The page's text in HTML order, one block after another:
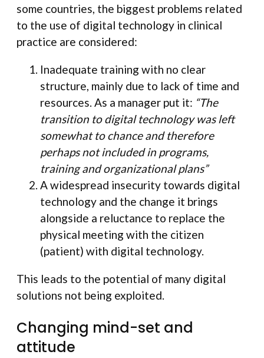
some countries, the biggest problems related
to the use of digital technology in clinical
practice are considered:
Inadequate training with no clear
structure, mainly due to lack of time and
resources. As a manager put it: “The
transition to digital technology was left
somewhat to chance and therefore
perhaps not included in programs,
training and organizational plans”
A widespread insecurity towards digital
technology and the change it brings
alongside a reluctance to replace the
physical meeting with the citizen
(patient) with digital technology.
This leads to the potential of many digital
solutions not being exploited.
Changing mind-set and
attitude